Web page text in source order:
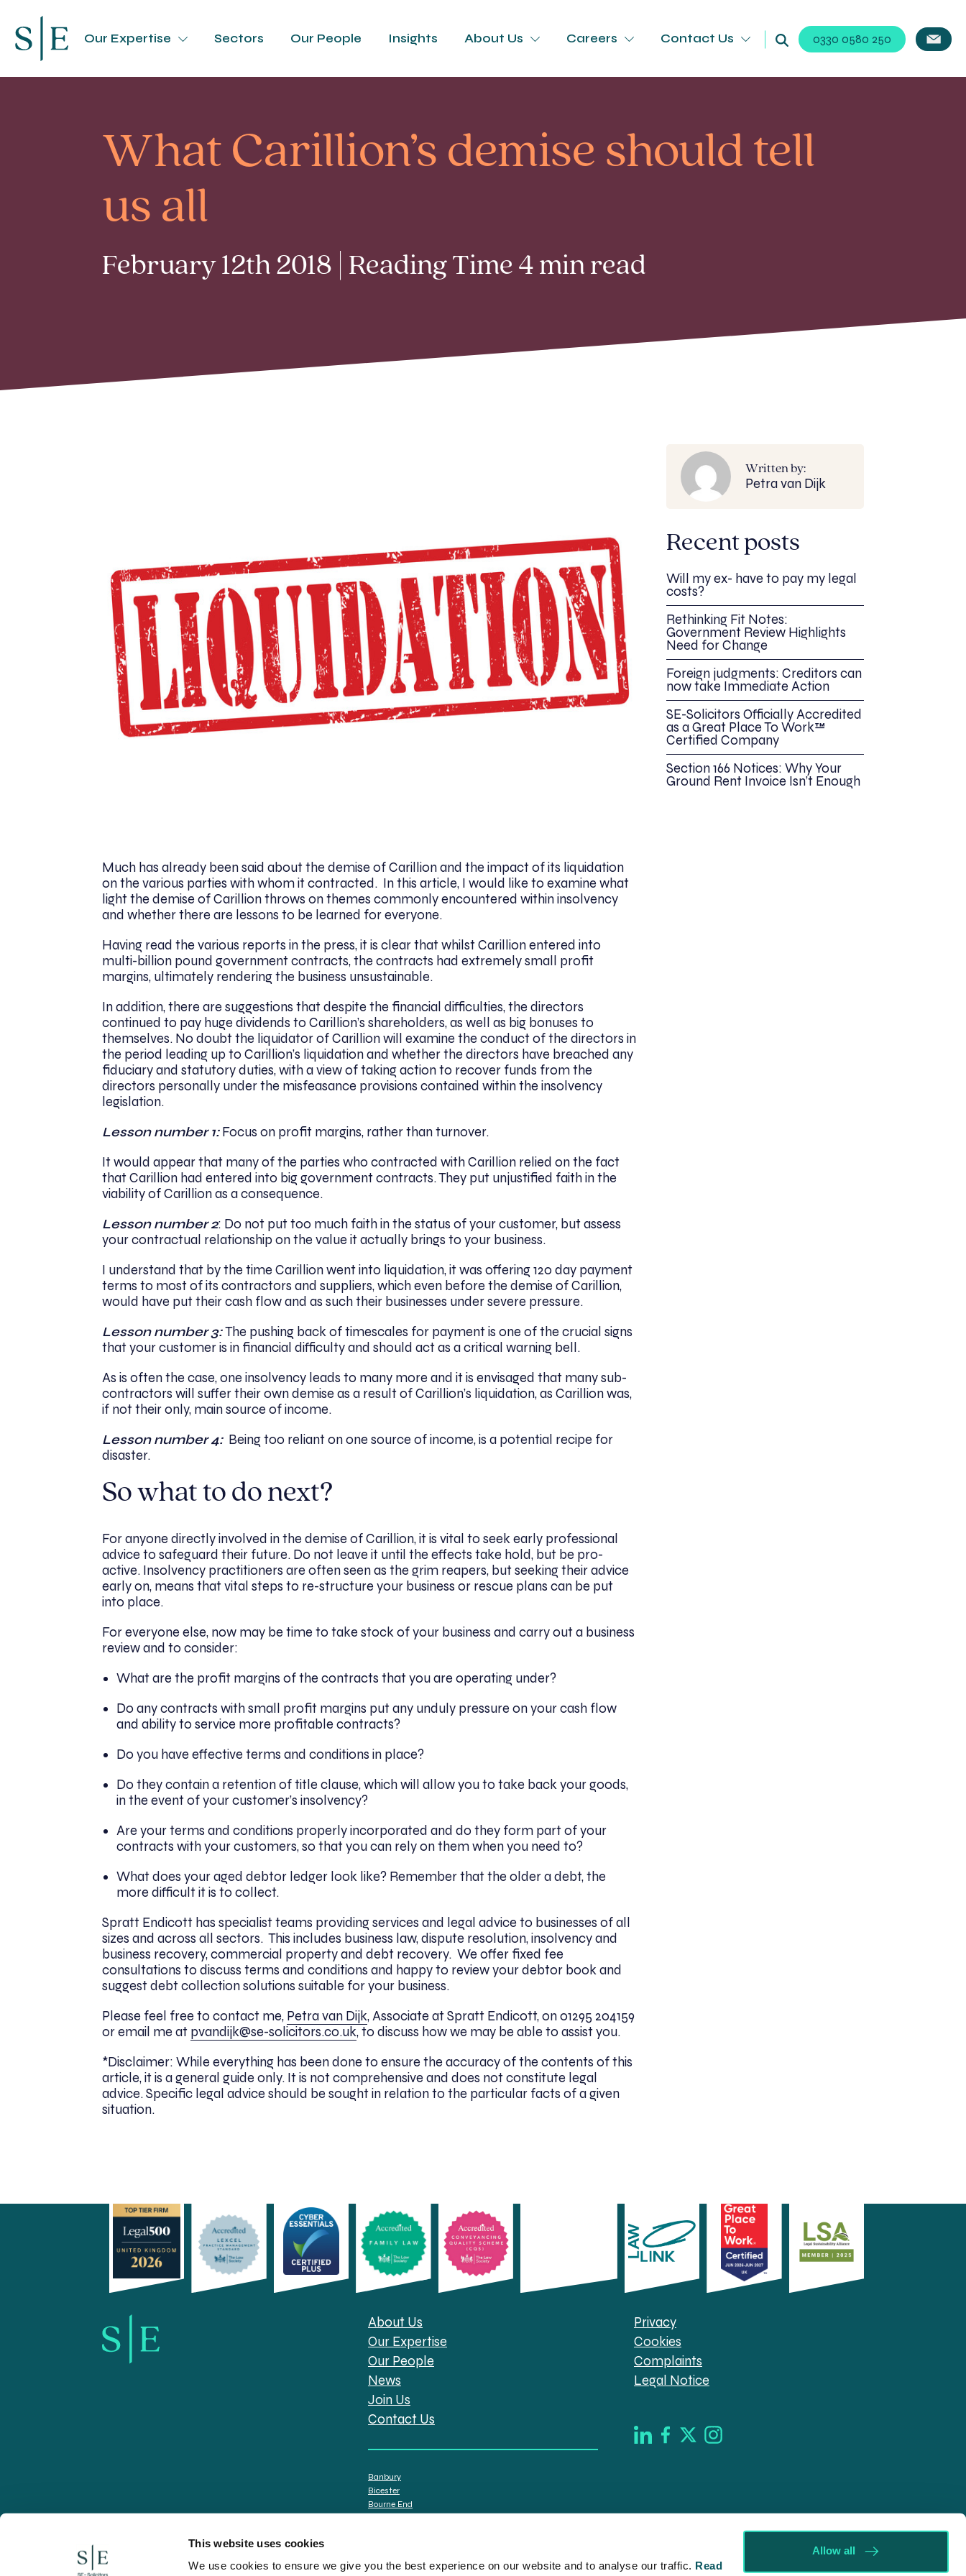
This website uses cookies
We use cookies to ensure we give you the best experience on our website and to analyse our traffic. Read
Allow all
Our Expertise Sectors Our People Insights About Us Careers Contact Us 0330 0580 250
What Carillion’s demise should tell
us all
February 12th 2018 | Reading Time 4 min read
Much has already been said about the demise of Carillion and the impact of its liquidation
on the various parties with whom it contracted. In this article, I would like to examine what
light the demise of Carillion throws on themes commonly encountered within insolvency
and whether there are lessons to be learned for everyone.
Having read the various reports in the press, it is clear that whilst Carillion entered into
multi-billion pound government contracts, the contracts had extremely small profit
margins, ultimately rendering the business unsustainable.
In addition, there are suggestions that despite the financial difficulties, the directors
continued to pay huge dividends to Carillion’s shareholders, as well as big bonuses to
themselves. No doubt the liquidator of Carillion will examine the conduct of the directors in
the period leading up to Carillion’s liquidation and whether the directors have breached any
fiduciary and statutory duties, with a view of taking action to recover funds from the
directors personally under the misfeasance provisions contained within the insolvency
legislation.
Lesson number 1:Focus on profit margins, rather than turnover.
It would appear that many of the parties who contracted with Carillion relied on the fact
that Carillion had entered into big government contracts. They put unjustified faith in the
viability of Carillion as a consequence.
Lesson number 2: Do not put too much faith in the status of your customer, but assess
your contractual relationship on the value it actually brings to your business.
I understand that by the time Carillion went into liquidation, it was offering 120 day payment
terms to most of its contractors and suppliers, which even before the demise of Carillion,
would have put their cash flow and as such their businesses under severe pressure.
Lesson number 3:The pushing back of timescales for payment is one of the crucial signs
that your customer is in financial difficulty and should act as a critical warning bell.
As is often the case, one insolvency leads to many more and it is envisaged that many sub-
contractors will suffer their own demise as a result of Carillion’s liquidation, as Carillion was,
if not their only, main source of income.
Lesson number 4: Being too reliant on one source of income, is a potential recipe for
disaster.
So what to do next?
For anyone directly involved in the demise of Carillion, it is vital to seek early professional
advice to safeguard their future. Do not leave it until the effects take hold, but be pro-
active. Insolvency practitioners are often seen as the grim reapers, but seeking their advice
early on, means that vital steps to re-structure your business or rescue plans can be put
into place.
For everyone else, now may be time to take stock of your business and carry out a business
review and to consider:
What are the profit margins of the contracts that you are operating under?
Do any contracts with small profit margins put any unduly pressure on your cash flow
and ability to service more profitable contracts?
Do you have effective terms and conditions in place?
Do they contain a retention of title clause, which will allow you to take back your goods,
in the event of your customer’s insolvency?
Are your terms and conditions properly incorporated and do they form part of your
contracts with your customers, so that you can rely on them when you need to?
What does your aged debtor ledger look like? Remember that the older a debt, the
more difficult it is to collect.
Spratt Endicott has specialist teams providing services and legal advice to businesses of all
sizes and across all sectors. This includes business law, dispute resolution, insolvency and
business recovery, commercial property and debt recovery. We offer fixed fee
consultations to discuss terms and conditions and happy to review your debtor book and
suggest debt collection solutions suitable for your business.
Please feel free to contact me, Petra van Dijk, Associate at Spratt Endicott, on 01295 204159
or email me at pvandijk@se-solicitors.co.uk, to discuss how we may be able to assist you.
*Disclaimer: While everything has been done to ensure the accuracy of the contents of this
article, it is a general guide only. It is not comprehensive and does not constitute legal
advice. Specific legal advice should be sought in relation to the particular facts of a given
situation.
Written by:
Petra van Dijk
Recent posts
Will my ex- have to pay my legal
costs?
Rethinking Fit Notes:
Government Review Highlights
Need for Change
Foreign judgments: Creditors can
now take Immediate Action
SE-Solicitors Officially Accredited
as a Great Place To Work™
Certified Company
Section 166 Notices: Why Your
Ground Rent Invoice Isn’t Enough
About Us
Our Expertise
Our People
News
Join Us
Contact Us
Banbury
Bicester
Bourne End
Privacy
Cookies
Complaints
Legal Notice